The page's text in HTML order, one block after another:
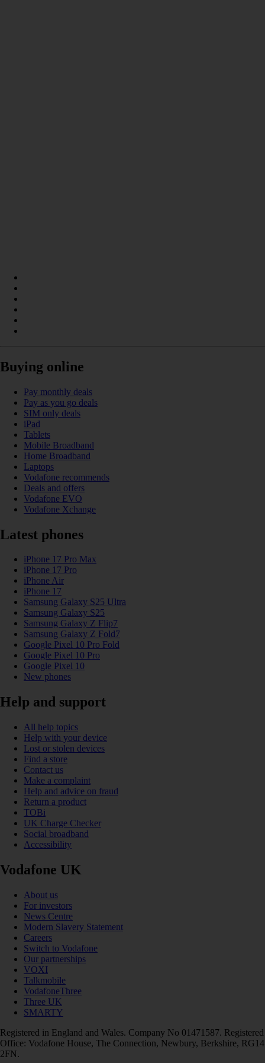
Buying online
Pay monthly deals
Pay as you go deals
SIM only deals
iPad
Tablets
Mobile Broadband
Home Broadband
Laptops
Vodafone recommends
Deals and offers
Vodafone EVO
Vodafone Xchange
Latest phones
iPhone 17 Pro Max
iPhone 17 Pro
iPhone Air
iPhone 17
Samsung Galaxy S25 Ultra
Samsung Galaxy S25
Samsung Galaxy Z Flip7
Samsung Galaxy Z Fold7
Google Pixel 10 Pro Fold
Google Pixel 10 Pro
Google Pixel 10
New phones
Help and support
All help topics
Help with your device
Lost or stolen devices
Find a store
Contact us
Make a complaint
Help and advice on fraud
Return a product
TOBi
UK Charge Checker
Social broadband
Accessibility
Vodafone UK
About us
For investors
News Centre
Modern Slavery Statement
Careers
Switch to Vodafone
Our partnerships
VOXI
Talkmobile
VodafoneThree
Three UK
SMARTY
Registered in England and Wales. Company No 01471587. Registered
Office: Vodafone House, The Connection, Newbury, Berkshire, RG14
2FN.